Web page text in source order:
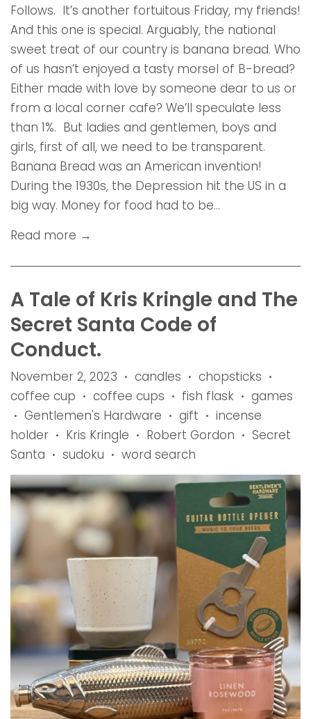
Follows. It’s another fortuitous Friday, my friends!
And this one is special. Arguably, the national
sweet treat of our country is banana bread. Who
of us hasn’t enjoyed a tasty morsel of B-bread?
Either made with love by someone dear to us or
from a local corner cafe? We’ll speculate less
than 1%. But ladies and gentlemen, boys and
girls, first of all, we need to be transparent.
Banana Bread was an American invention!
During the 1930s, the Depression hit the US in a
big way. Money for food had to be...
Read more →
A Tale of Kris Kringle and The
Secret Santa Code of
Conduct.
November 2, 2023 • candles • chopsticks •
coffee cup • coffee cups • fish flask • games
• Gentlemen's Hardware • gift •
incense
holder
• Kris Kringle • Robert Gordon •
Secret
Santa
• sudoku • word search